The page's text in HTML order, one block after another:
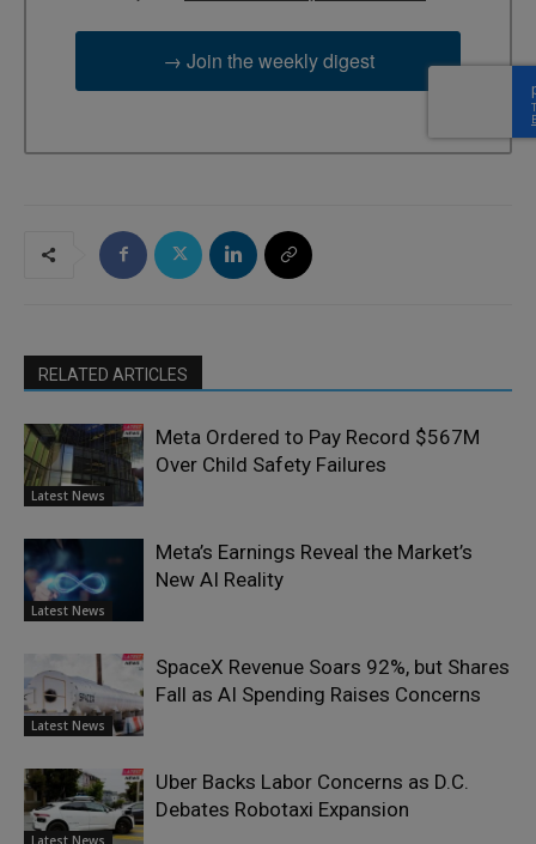
→ Join the weekly digest
RELATED ARTICLES
Latest News
Meta Ordered to Pay Record $567M
Over Child Safety Failures
Latest News
Meta’s Earnings Reveal the Market’s
New AI Reality
Latest News
SpaceX Revenue Soars 92%, but Shares
Fall as AI Spending Raises Concerns
Latest News
Uber Backs Labor Concerns as D.C.
Debates Robotaxi Expansion